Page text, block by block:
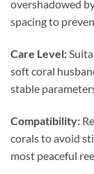
overshadowed
spacing to
Care Level:
soft coral
stable
Compatibility:
corals to avoid
most peaceful